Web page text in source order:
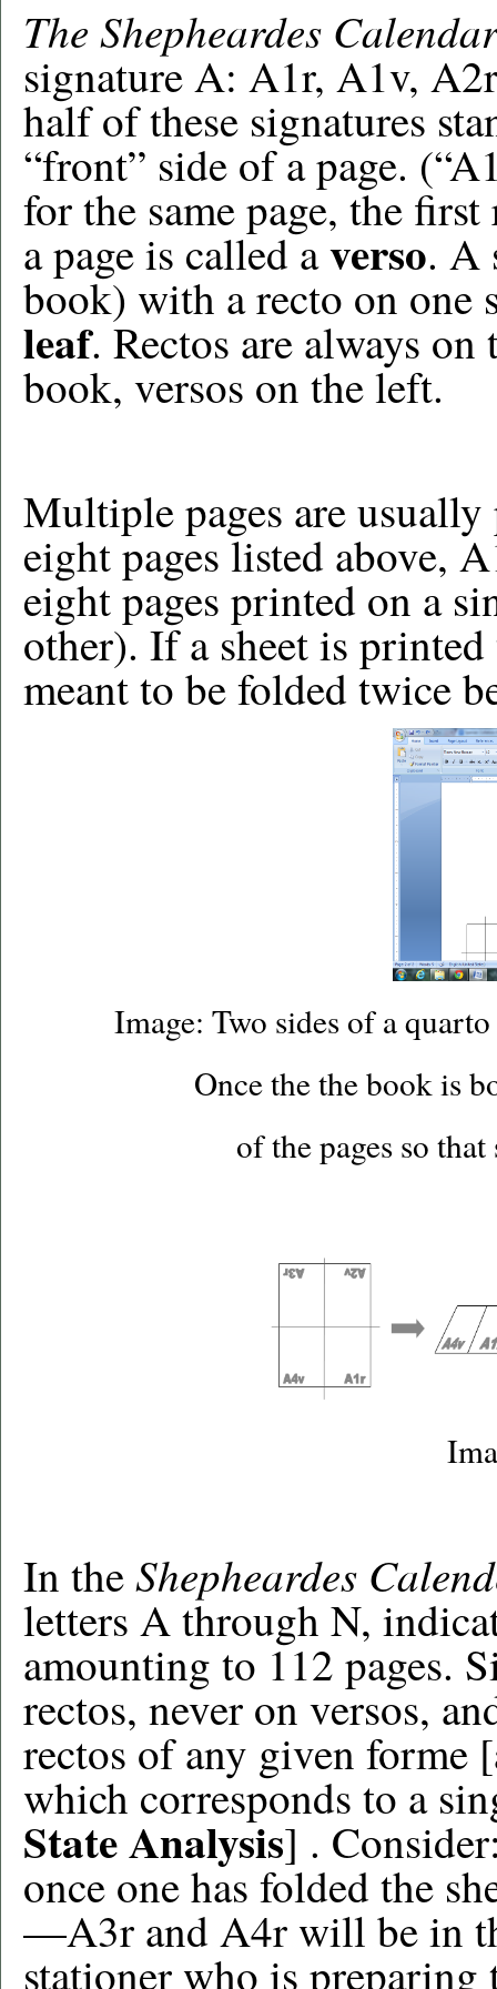
The Shepheardes Calendar
signature A: A1r, A1v,
half of these signatures
“front” side of a page.
for the same page, the
a page is called averso. A
book) with a recto on one
leaf. Rectos are always
book, versos on the left.
Multiple pages are
eight pages listed above,
eight pages printed on a
other). If a sheet is
meant to be folded twice
Image: Two sides of a
Once the the book is
of the pages so
In theShepheardes
letters A through N,
amounting to 112 pages.
rectos, never on versos,
rectos of any given forme
which corresponds to a
State Analysis] .
once one has folded the
—A3r and A4r will be in
stationer who is preparing